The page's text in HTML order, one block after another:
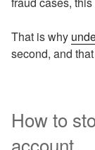
That is why
second, and
How to
account